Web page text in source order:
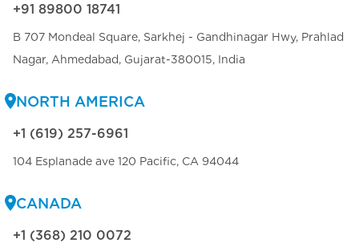
+91 89800 18741
B 707 Mondeal Square, Sarkhej - Gandhinagar Hwy, Prahlad
Nagar, Ahmedabad, Gujarat-380015, India
NORTH AMERICA
+1 (619) 257-6961
104 Esplanade ave 120 Pacific, CA 94044
CANADA
+1 (368) 210 0072